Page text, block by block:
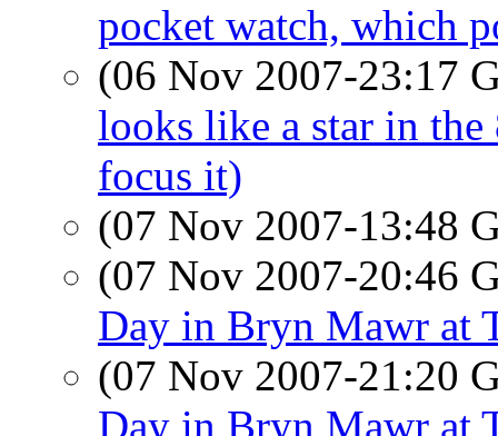
pocket watch, which
(06 Nov 2007-23:17
looks like a star in
focus it)
(07 Nov 2007-13:48
(07 Nov 2007-20:46
Day in Bryn Mawr at
(07 Nov 2007-21:20
Day in Bryn Mawr at